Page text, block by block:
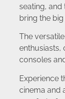
seating,
bring the
The
enthusiasts,
consoles
Experience
cinema and